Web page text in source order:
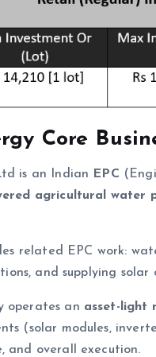
Core
is an Indian EPC
agricultural water
related EPC work:
and supplying
operates an asset-light
(solar modules,
and overall execution.